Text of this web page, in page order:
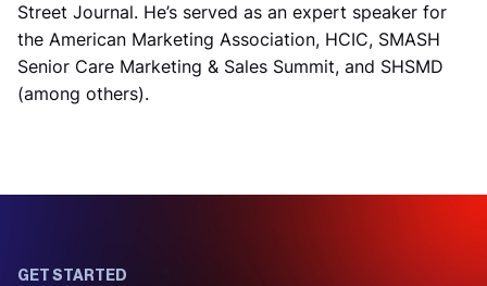
Street Journal. He’s served as an expert speaker for
the American Marketing Association, HCIC, SMASH
Senior Care Marketing & Sales Summit, and SHSMD
(among others).
GET STARTED